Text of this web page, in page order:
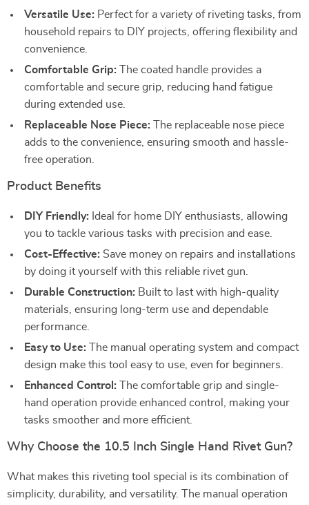
Versatile Use: Perfect for a variety of riveting tasks, from
household repairs to DIY projects, offering flexibility and
convenience.
Comfortable Grip: The coated handle provides a
comfortable and secure grip, reducing hand fatigue
during extended use.
Replaceable Nose Piece: The replaceable nose piece
adds to the convenience, ensuring smooth and hassle-
free operation.
Product Benefits
DIY Friendly: Ideal for home DIY enthusiasts, allowing
you to tackle various tasks with precision and ease.
Cost-Effective: Save money on repairs and installations
by doing it yourself with this reliable rivet gun.
Durable Construction: Built to last with high-quality
materials, ensuring long-term use and dependable
performance.
Easy to Use: The manual operating system and compact
design make this tool easy to use, even for beginners.
Enhanced Control: The comfortable grip and single-
hand operation provide enhanced control, making your
tasks smoother and more efficient.
Why Choose the 10.5 Inch Single Hand Rivet Gun?
What makes this riveting tool special is its combination of
simplicity, durability, and versatility. The manual operation